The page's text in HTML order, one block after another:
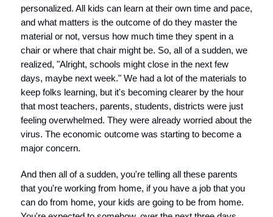
personalized. All kids can learn at their own time and pace,
and what matters is the outcome of do they master the
material or not, versus how much time they spent in a
chair or where that chair might be. So, all of a sudden, we
realized, "Alright, schools might close in the next few
days, maybe next week." We had a lot of the materials to
keep folks learning, but it's becoming clearer by the hour
that most teachers, parents, students, districts were just
feeling overwhelmed. They were already worried about the
virus. The economic outcome was starting to become a
major concern.
And then all of a sudden, you're telling all these parents
that you're working from home, if you have a job that you
can do from home, your kids are going to be from home.